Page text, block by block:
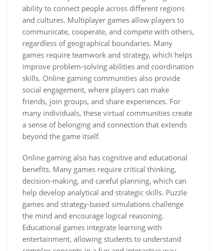
ability to connect people across different regions
and cultures. Multiplayer games allow players to
communicate, cooperate, and compete with others,
regardless of geographical boundaries. Many
games require teamwork and strategy, which helps
improve problem-solving abilities and coordination
skills. Online gaming communities also provide
social engagement, where players can make
friends, join groups, and share experiences. For
many individuals, these virtual communities create
a sense of belonging and connection that extends
beyond the game itself.
Online gaming also has cognitive and educational
benefits. Many games require critical thinking,
decision-making, and careful planning, which can
help develop analytical and strategic skills. Puzzle
games and strategy-based simulations challenge
the mind and encourage logical reasoning.
Educational games integrate learning with
entertainment, allowing students to understand